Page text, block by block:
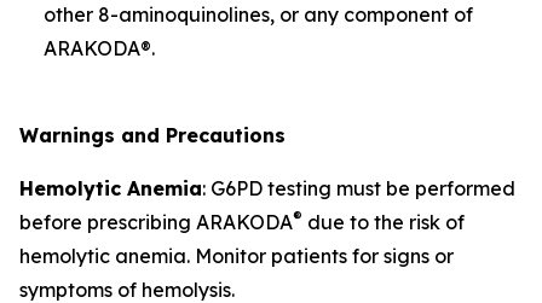
other 8-aminoquinolines, or any component of
ARAKODA®.
Warnings and Precautions
Hemolytic Anemia: G6PD testing must be performed
before prescribing ARAKODA® due to the risk of
hemolytic anemia. Monitor patients for signs or
symptoms of hemolysis.